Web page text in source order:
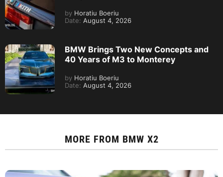
by Horatiu Boeriu
Date: August 4, 2026
BMW Brings Two New Concepts and
40 Years of M3 to Monterey
by Horatiu Boeriu
Date: August 4, 2026
MORE FROM BMW X2